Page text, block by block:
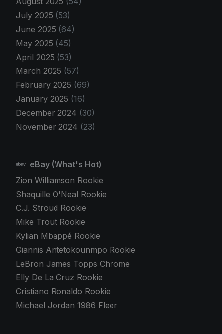
July 2025 (53)
June 2025 (64)
May 2025 (45)
April 2025 (53)
March 2025 (57)
February 2025 (69)
January 2025 (16)
December 2024 (30)
November 2024 (23)
eBay (What's Hot)
Zion Williamson Rookie
Shaquille O'Neal Rookie
C.J. Stroud Rookie
Mike Trout Rookie
Kylian Mbappé Rookie
Giannis Antetokounmpo Rookie
LeBron James Topps Chrome
Elly De La Cruz Rookie
Cristiano Ronaldo Rookie
Michael Jordan 1986 Fleer